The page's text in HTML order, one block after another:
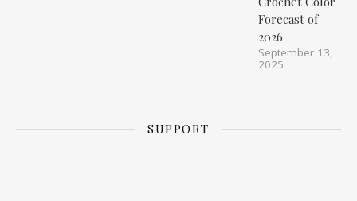
Forecast of
2026
September 13,
2025
SUPPORT